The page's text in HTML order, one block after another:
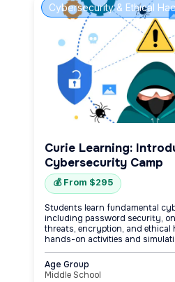
Cybersecurity & Ethical
Curie Learning:
Cybersecurity Camp
💰 From $295
Students learn fundamental
including password security,
threats, encryption, and ethical
hands-on activities and
Age Group
Middle School